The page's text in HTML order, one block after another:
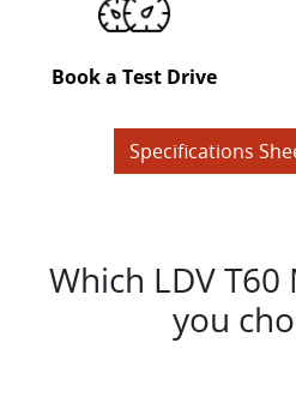
Book a Test Drive
Specifications
Which LDV T60
you